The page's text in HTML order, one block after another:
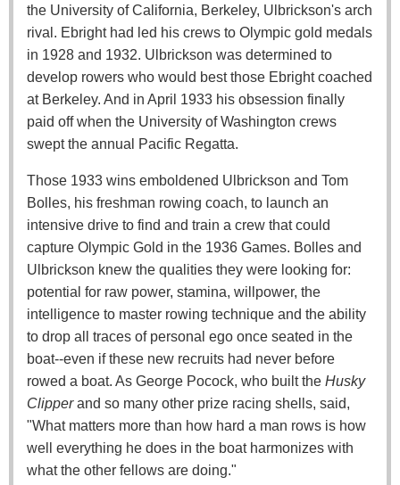
the University of California, Berkeley, Ulbrickson's arch
rival. Ebright had led his crews to Olympic gold medals
in 1928 and 1932. Ulbrickson was determined to
develop rowers who would best those Ebright coached
at Berkeley. And in April 1933 his obsession finally
paid off when the University of Washington crews
swept the annual Pacific Regatta.
Those 1933 wins emboldened Ulbrickson and Tom
Bolles, his freshman rowing coach, to launch an
intensive drive to find and train a crew that could
capture Olympic Gold in the 1936 Games. Bolles and
Ulbrickson knew the qualities they were looking for:
potential for raw power, stamina, willpower, the
intelligence to master rowing technique and the ability
to drop all traces of personal ego once seated in the
boat--even if these new recruits had never before
rowed a boat. As George Pocock, who built the Husky
Clipperand so many other prize racing shells, said,
"What matters more than how hard a man rows is how
well everything he does in the boat harmonizes with
what the other fellows are doing."